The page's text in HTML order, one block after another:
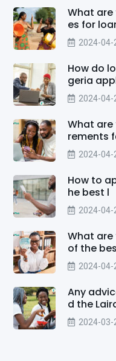
What
es for
2024-04-
How do
geria
2024-04-
What
rements
2024-04-
How to
he best l
2024-04-
What
of the
2024-04-
Any
d the
2024-03-